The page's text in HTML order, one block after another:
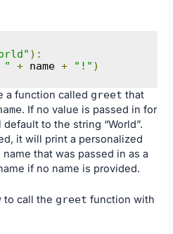
):
" + name + "!" )
a function called greet that
. If no value is passed in for
to the string “World”.
it will print a personalized
that was passed in as a
if no name is provided.
to call the greet function with